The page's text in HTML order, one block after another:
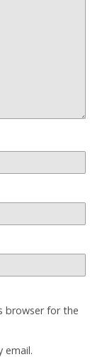
browser for the
email.